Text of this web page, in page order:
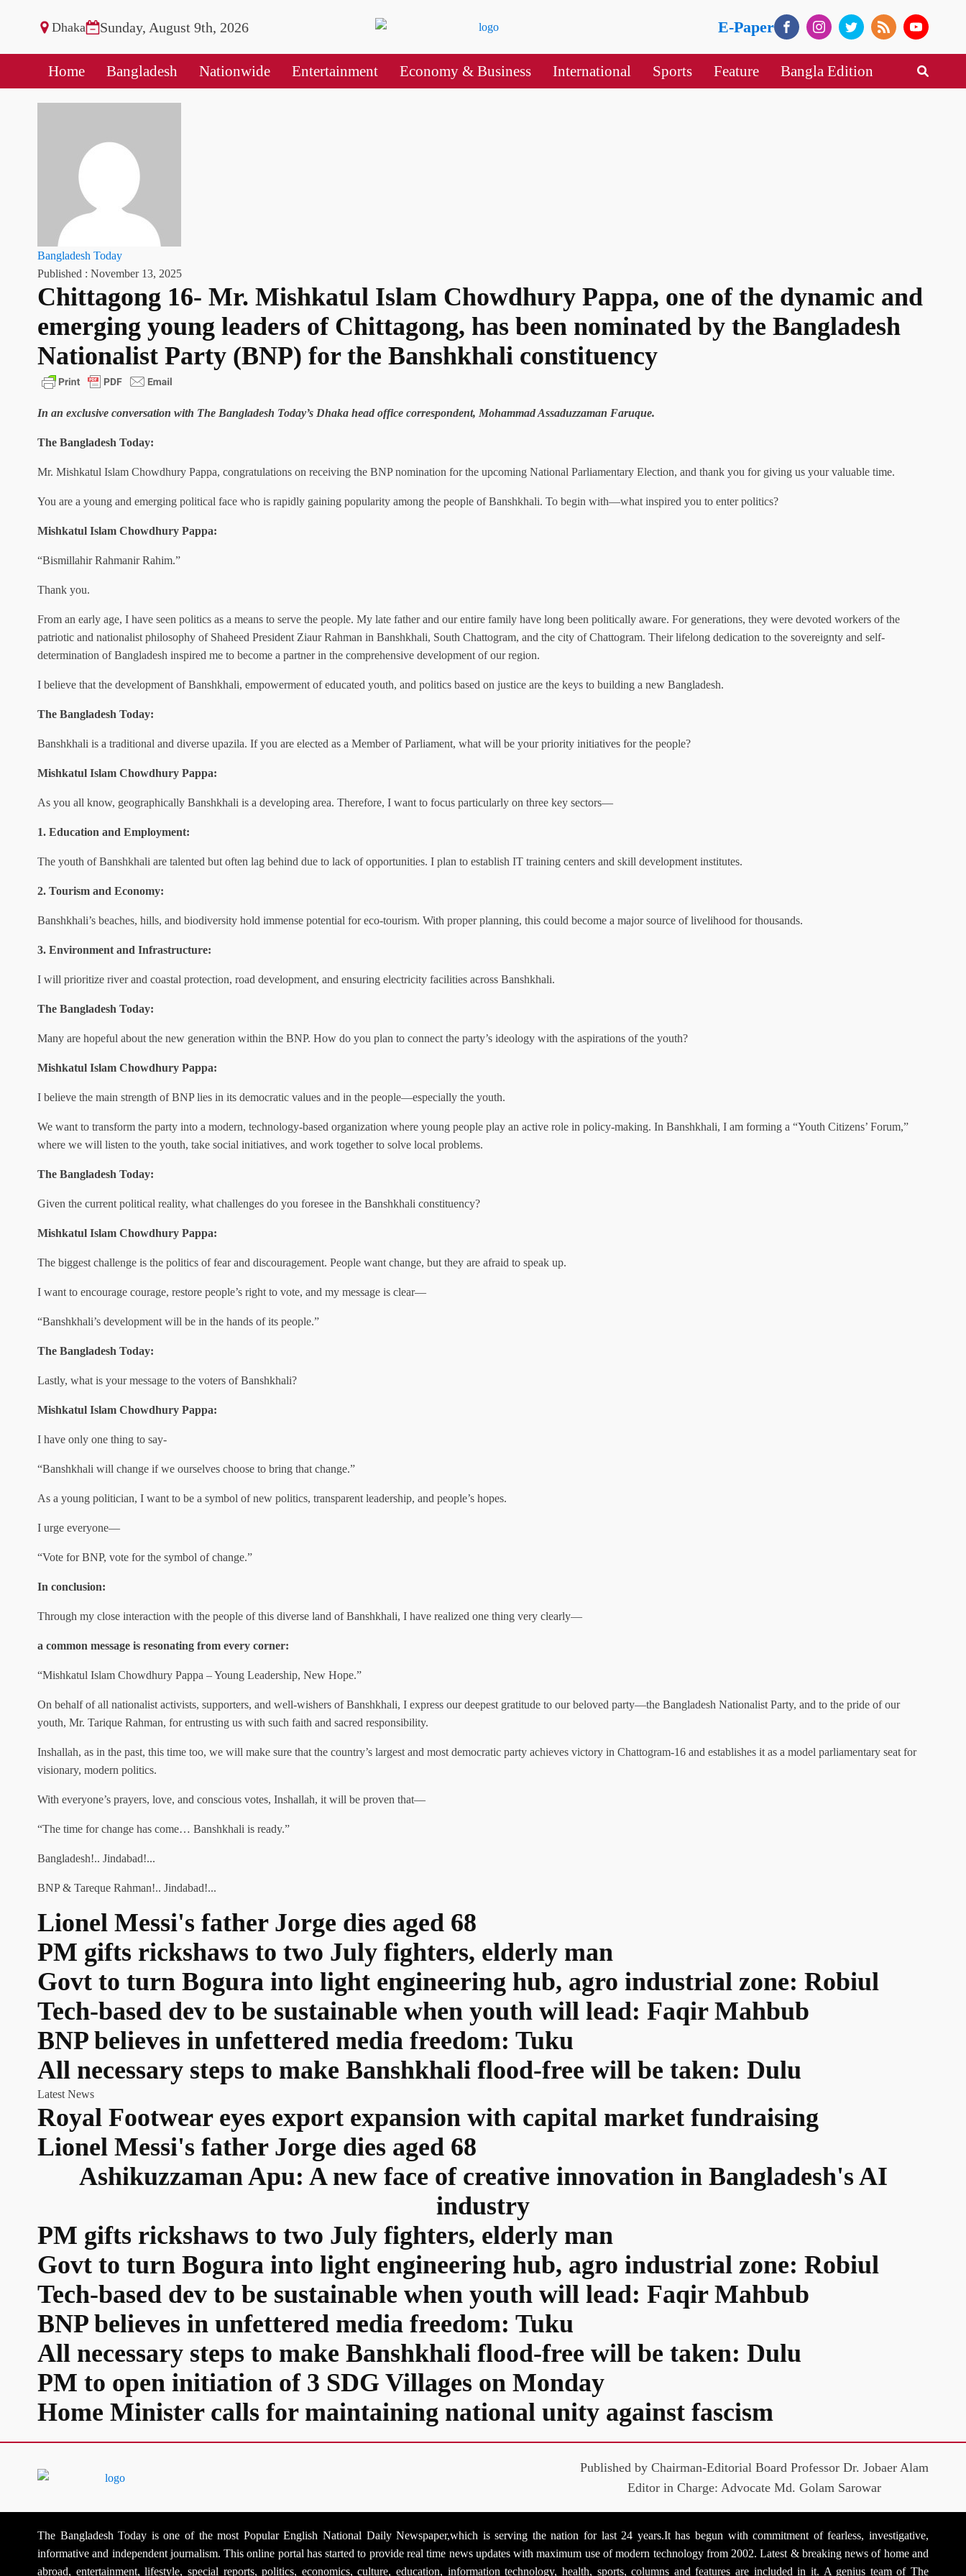
Dhaka Sunday, August 9th, 2026 E-Paper
Home Bangladesh Nationwide Entertainment Economy & Business International Sports Feature Bangla Edition
Bangladesh Today
Published : November 13, 2025
Chittagong 16- Mr. Mishkatul Islam Chowdhury Pappa, one of the dynamic and
emerging young leaders of Chittagong, has been nominated by the Bangladesh
Nationalist Party (BNP) for the Banshkhali constituency
In an exclusive conversation with The Bangladesh Today’s Dhaka head office correspondent, Mohammad Assaduzzaman Faruque.
The Bangladesh Today:
Mr. Mishkatul Islam Chowdhury Pappa, congratulations on receiving the BNP nomination for the upcoming National Parliamentary Election, and thank you for giving us your valuable time.
You are a young and emerging political face who is rapidly gaining popularity among the people of Banshkhali. To begin with—what inspired you to enter politics?
Mishkatul Islam Chowdhury Pappa:
“Bismillahir Rahmanir Rahim.”
Thank you.
From an early age, I have seen politics as a means to serve the people. My late father and our entire family have long been politically aware. For generations, they were devoted workers of the
patriotic and nationalist philosophy of Shaheed President Ziaur Rahman in Banshkhali, South Chattogram, and the city of Chattogram. Their lifelong dedication to the sovereignty and self-
determination of Bangladesh inspired me to become a partner in the comprehensive development of our region.
I believe that the development of Banshkhali, empowerment of educated youth, and politics based on justice are the keys to building a new Bangladesh.
The Bangladesh Today:
Banshkhali is a traditional and diverse upazila. If you are elected as a Member of Parliament, what will be your priority initiatives for the people?
Mishkatul Islam Chowdhury Pappa:
As you all know, geographically Banshkhali is a developing area. Therefore, I want to focus particularly on three key sectors—
1. Education and Employment:
The youth of Banshkhali are talented but often lag behind due to lack of opportunities. I plan to establish IT training centers and skill development institutes.
2. Tourism and Economy:
Banshkhali’s beaches, hills, and biodiversity hold immense potential for eco-tourism. With proper planning, this could become a major source of livelihood for thousands.
3. Environment and Infrastructure:
I will prioritize river and coastal protection, road development, and ensuring electricity facilities across Banshkhali.
The Bangladesh Today:
Many are hopeful about the new generation within the BNP. How do you plan to connect the party’s ideology with the aspirations of the youth?
Mishkatul Islam Chowdhury Pappa:
I believe the main strength of BNP lies in its democratic values and in the people—especially the youth.
We want to transform the party into a modern, technology-based organization where young people play an active role in policy-making. In Banshkhali, I am forming a “Youth Citizens’ Forum,”
where we will listen to the youth, take social initiatives, and work together to solve local problems.
The Bangladesh Today:
Given the current political reality, what challenges do you foresee in the Banshkhali constituency?
Mishkatul Islam Chowdhury Pappa:
The biggest challenge is the politics of fear and discouragement. People want change, but they are afraid to speak up.
I want to encourage courage, restore people’s right to vote, and my message is clear—
“Banshkhali’s development will be in the hands of its people.”
The Bangladesh Today:
Lastly, what is your message to the voters of Banshkhali?
Mishkatul Islam Chowdhury Pappa:
I have only one thing to say-
“Banshkhali will change if we ourselves choose to bring that change.”
As a young politician, I want to be a symbol of new politics, transparent leadership, and people’s hopes.
I urge everyone—
“Vote for BNP, vote for the symbol of change.”
In conclusion:
Through my close interaction with the people of this diverse land of Banshkhali, I have realized one thing very clearly—
a common message is resonating from every corner:
“Mishkatul Islam Chowdhury Pappa – Young Leadership, New Hope.”
On behalf of all nationalist activists, supporters, and well-wishers of Banshkhali, I express our deepest gratitude to our beloved party—the Bangladesh Nationalist Party, and to the pride of our
youth, Mr. Tarique Rahman, for entrusting us with such faith and sacred responsibility.
Inshallah, as in the past, this time too, we will make sure that the country’s largest and most democratic party achieves victory in Chattogram-16 and establishes it as a model parliamentary seat for
visionary, modern politics.
With everyone’s prayers, love, and conscious votes, Inshallah, it will be proven that—
“The time for change has come… Banshkhali is ready.”
Bangladesh!.. Jindabad!...
BNP & Tareque Rahman!.. Jindabad!...
Lionel Messi's father Jorge dies aged 68
PM gifts rickshaws to two July fighters, elderly man
Govt to turn Bogura into light engineering hub, agro industrial zone: Robiul
Tech-based dev to be sustainable when youth will lead: Faqir Mahbub
BNP believes in unfettered media freedom: Tuku
All necessary steps to make Banshkhali flood-free will be taken: Dulu
Latest News
Royal Footwear eyes export expansion with capital market fundraising
Lionel Messi's father Jorge dies aged 68
Ashikuzzaman Apu: A new face of creative innovation in Bangladesh's AI
industry
PM gifts rickshaws to two July fighters, elderly man
Govt to turn Bogura into light engineering hub, agro industrial zone: Robiul
Tech-based dev to be sustainable when youth will lead: Faqir Mahbub
BNP believes in unfettered media freedom: Tuku
All necessary steps to make Banshkhali flood-free will be taken: Dulu
PM to open initiation of 3 SDG Villages on Monday
Home Minister calls for maintaining national unity against fascism
Published by Chairman-Editorial Board Professor Dr. Jobaer Alam
Editor in Charge: Advocate Md. Golam Sarowar
The Bangladesh Today is one of the most Popular English National Daily Newspaper,which is serving the nation for last 24 years.It has begun with commitment of fearless, investigative,
informative and independent journalism. This online portal has started to provide real time news updates with maximum use of modern technology from 2002. Latest & breaking news of home and
abroad, entertainment, lifestyle, special reports, politics, economics, culture, education, information technology, health, sports, columns and features are included in it. A genius team of The